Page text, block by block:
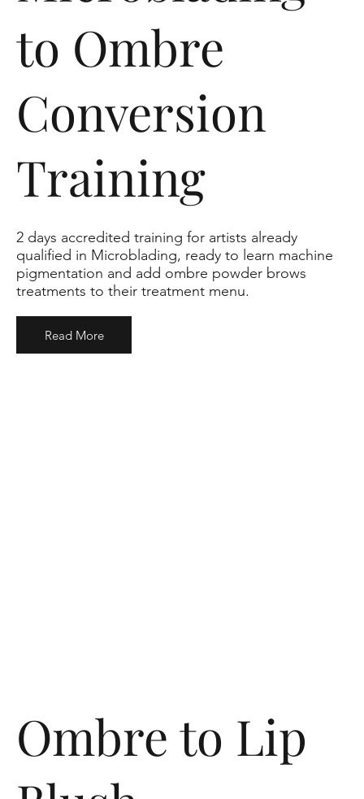
to Ombre
Conversion
Training
2 days accredited training for artists already
qualified in Microblading, ready to learn machine
pigmentation and add ombre powder brows
treatments to their treatment menu.
Read More
Ombre to Lip